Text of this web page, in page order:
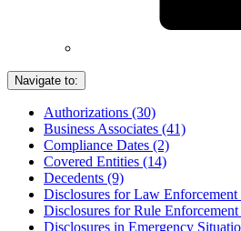
Navigate to:
Authorizations (30)
Business Associates (41)
Compliance Dates (2)
Covered Entities (14)
Decedents (9)
Disclosures for Law Enforcement
Disclosures for Rule
Disclosures in Emergency